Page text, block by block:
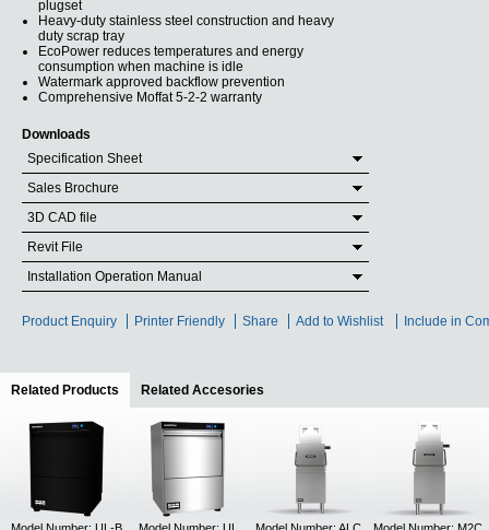
plugset
Heavy-duty stainless steel construction and heavy
duty scrap tray
EcoPower reduces temperatures and energy
consumption when machine is idle
Watermark approved backflow prevention
Comprehensive Moffat 5-2-2 warranty
Downloads
Specification Sheet
Sales Brochure
3D CAD file
Revit File
Installation Operation Manual
Product Enquiry Printer Friendly Share Add to Wishlist Include in
Related Products (active tab)
Related Accesories